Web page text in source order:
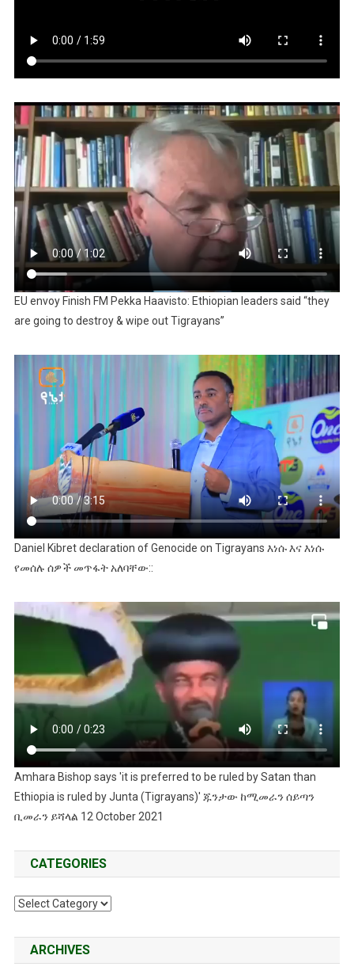
EU envoy Finish FM Pekka Haavisto: Ethiopian leaders said “they
are going to destroy & wipe out Tigrayans”
Daniel Kibret declaration of Genocide on Tigrayans እነሱ እና እነሱ
የመሰሉ ሰዎች መጥፋት አለባቸው::
Amhara Bishop says 'it is preferred to be ruled by Satan than
Ethiopia is ruled by Junta (Tigrayans)' ጁንታው ከሚመራን ሰይጣን
ቢመራን ይሻላል 12 October 2021
CATEGORIES
Categories
ARCHIVES